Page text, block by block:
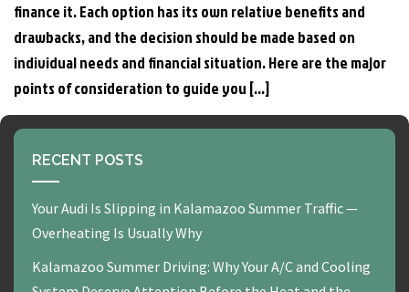
finance it. Each option has its own relative benefits and
drawbacks, and the decision should be made based on
individual needs and financial situation. Here are the major
points of consideration to guide you […]
RECENT POSTS
Your Audi Is Slipping in Kalamazoo Summer Traffic —
Overheating Is Usually Why
Kalamazoo Summer Driving: Why Your A/C and Cooling